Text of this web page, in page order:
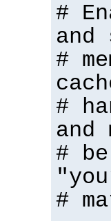
#
and
#
#
and
#
#